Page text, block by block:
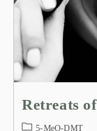
Retreats
5-MeO-DMT